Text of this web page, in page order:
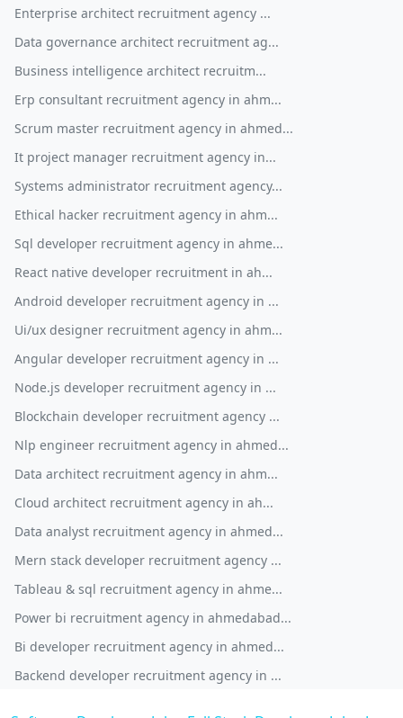
Enterprise architect recruitment agency ...
Data governance architect recruitment ag...
Business intelligence architect recruitm...
Erp consultant recruitment agency in ahm...
Scrum master recruitment agency in ahmed...
It project manager recruitment agency in...
Systems administrator recruitment agency...
Ethical hacker recruitment agency in ahm...
Sql developer recruitment agency in ahme...
React native developer recruitment in ah...
Android developer recruitment agency in ...
Ui/ux designer recruitment agency in ahm...
Angular developer recruitment agency in ...
Node.js developer recruitment agency in ...
Blockchain developer recruitment agency ...
Nlp engineer recruitment agency in ahmed...
Data architect recruitment agency in ahm...
Cloud architect recruitment agency in ah...
Data analyst recruitment agency in ahmed...
Mern stack developer recruitment agency ...
Tableau & sql recruitment agency in ahme...
Power bi recruitment agency in ahmedabad...
Bi developer recruitment agency in ahmed...
Backend developer recruitment agency in ...